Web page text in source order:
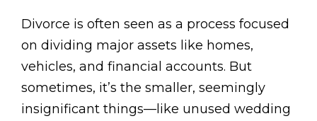
Divorce is often seen as a process focused
on dividing major assets like homes,
vehicles, and financial accounts. But
sometimes, it’s the smaller, seemingly
insignificant things—like unused wedding